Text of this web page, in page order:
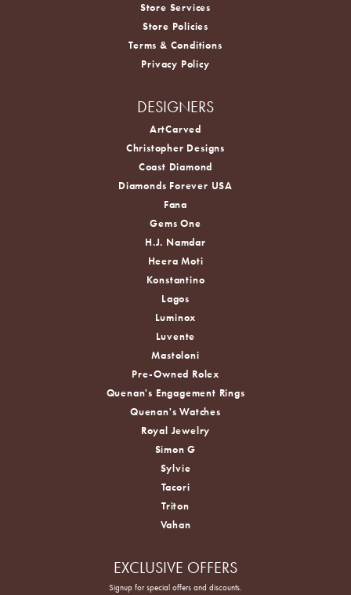
Store Services
Store Policies
Terms & Conditions
Privacy Policy
DESIGNERS
ArtCarved
Christopher Designs
Coast Diamond
Diamonds Forever USA
Fana
Gems One
H.J. Namdar
Heera Moti
Konstantino
Lagos
Luminox
Luvente
Mastoloni
Pre-Owned Rolex
Quenan's Engagement Rings
Quenan's Watches
Royal Jewelry
Simon G
Sylvie
Tacori
Triton
Vahan
EXCLUSIVE OFFERS
Signup for special offers and discounts.